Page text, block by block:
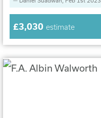
£3,030 estimate